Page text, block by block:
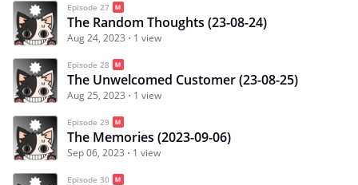
Episode 27
The Random Thoughts (23-08-24)
Aug 24, 2023 1 view
Episode 28
The Unwelcomed Customer (23-08-25)
Aug 25, 2023 1 view
Episode 29
The Memories (2023-09-06)
Sep 06, 2023 1 view
Episode 30